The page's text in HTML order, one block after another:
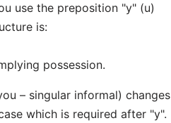
use the preposition "у" (u)
is:
possession.
– singular informal) changes
which is required after "у".